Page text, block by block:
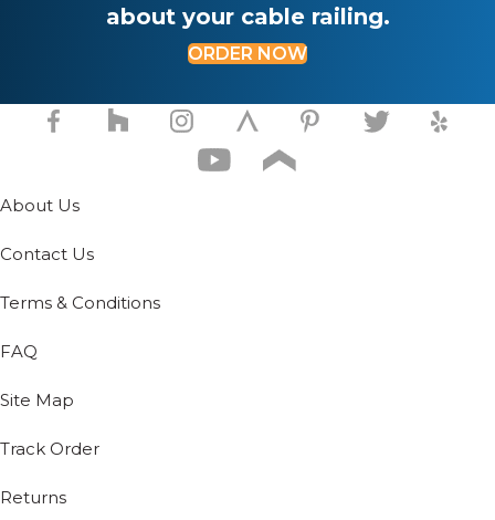
about your cable railing.
ORDER NOW
About Us
Contact Us
Terms & Conditions
FAQ
Site Map
Track Order
Returns